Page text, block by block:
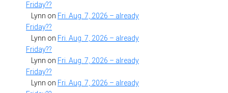
Friday??
Lynn on Fri. Aug. 7, 2026 – already
Friday??
Lynn on Fri. Aug. 7, 2026 – already
Friday??
Lynn on Fri. Aug. 7, 2026 – already
Friday??
Lynn on Fri. Aug. 7, 2026 – already